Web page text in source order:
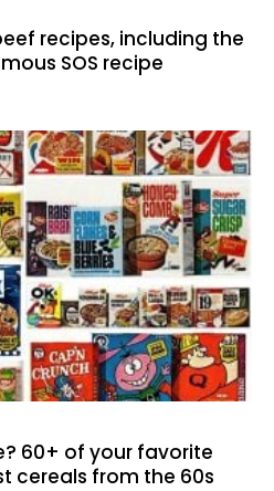
recipes, including the
SOS recipe
60+ of your favorite
cereals from the 60s